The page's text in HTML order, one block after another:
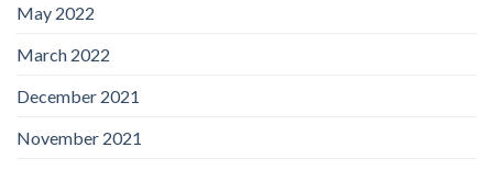
May 2022
March 2022
December 2021
November 2021